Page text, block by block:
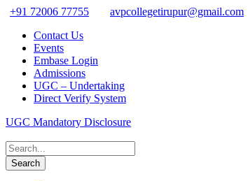
+91 72006 77755
avpcollegetirupur@gmail.com
Contact Us
Events
Embase Login
Admissions
UGC – Undertaking
Direct Verify System
UGC Mandatory Disclosure